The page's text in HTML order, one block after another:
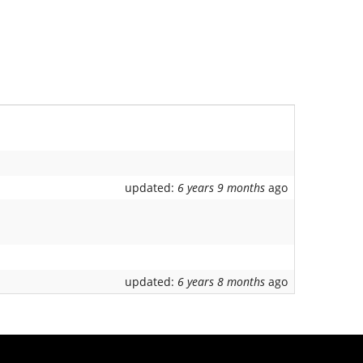
updated: 6 years 9 monthsago
updated: 6 years 8 monthsago